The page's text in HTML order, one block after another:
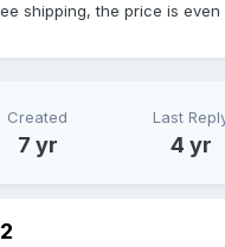
shipping, the price is even
Created
7 yr
Last
4 yr